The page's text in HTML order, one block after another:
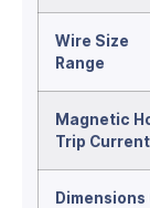
Wire Size
Range
Magnetic
Trip Current
Dimensions